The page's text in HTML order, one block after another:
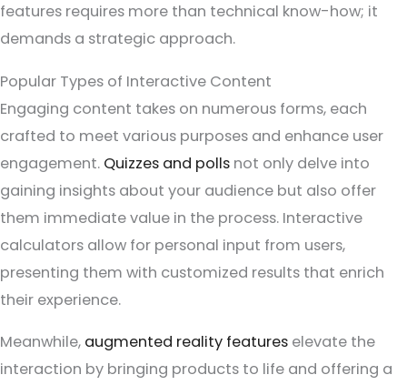
features requires more than technical know-how; it
demands a strategic approach.
Popular Types of Interactive Content
Engaging content takes on numerous forms, each
crafted to meet various purposes and enhance user
engagement. Quizzes and polls not only delve into
gaining insights about your audience but also offer
them immediate value in the process. Interactive
calculators allow for personal input from users,
presenting them with customized results that enrich
their experience.
Meanwhile, augmented reality features elevate the
interaction by bringing products to life and offering a